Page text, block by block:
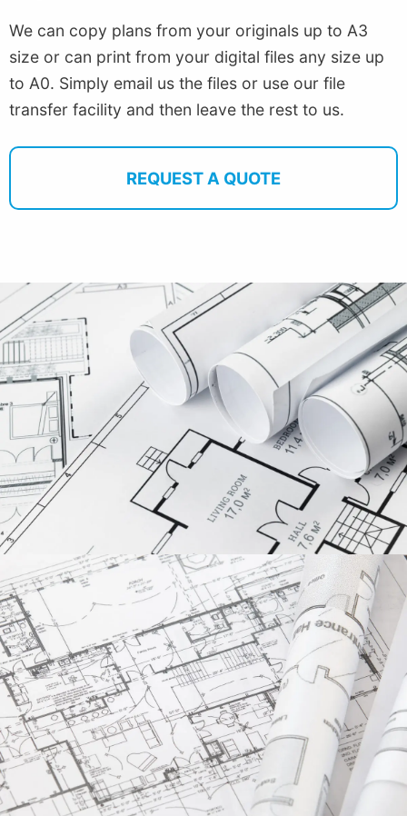
We can copy plans from your originals up to A3
size or can print from your digital files any size up
to A0. Simply email us the files or use our file
transfer facility and then leave the rest to us.
REQUEST A QUOTE